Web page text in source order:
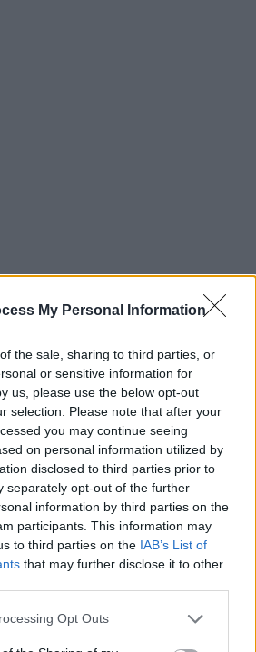
My Personal Information
the sale, sharing to third parties, or
or sensitive information for
us, please use the below opt-out
selection. Please note that after your
you may continue seeing
on personal information utilized by
disclosed to third parties prior to
separately opt-out of the further
information by third parties on the
participants. This information may
to third parties on the IAB’s List of
that may further disclose it to other
Opt Outs